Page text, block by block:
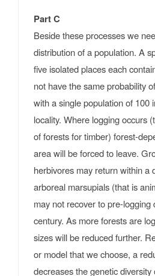
Part C
Beside these processes we
distribution of a population. A
five isolated places each
not have the same probability
with a single population of 100
locality. Where logging occurs
of forests for timber) forest-
area will be forced to leave.
herbivores may return within a
arboreal marsupials (that is
may not recover to pre-logging
century. As more forests are
sizes will be reduced further.
or model that we choose, a
decreases the genetic